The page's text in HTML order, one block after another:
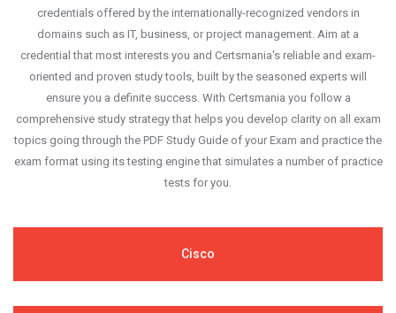
credentials offered by the internationally-recognized vendors in
domains such as IT, business, or project management. Aim at a
credential that most interests you and Certsmania's reliable and exam-
oriented and proven study tools, built by the seasoned experts will
ensure you a definite success. With Certsmania you follow a
comprehensive study strategy that helps you develop clarity on all exam
topics going through the PDF Study Guide of your Exam and practice the
exam format using its testing engine that simulates a number of practice
tests for you.
Cisco